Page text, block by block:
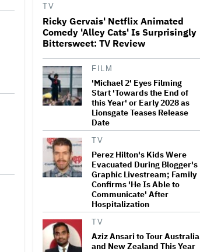
Meta Takes $2.4 Billion
Charge for Legal Proceedings
Over $60 Billion
Glen Hansard, Irish Musician
and 'Once' Star Who Won
Oscar for Best Song, Dies at 56
Look' on Netflix and YouTube
on Aug. 27
Eli Roth Admits 'Ice Cream
Man' Features AI-Assisted
Shots After Suggesting
Otherwise: 'I Misspoke'
TV
Ricky Gervais' Netflix Animated
Comedy 'Alley Cats' Is Surprisingly
Bittersweet: TV Review
FILM
'Michael 2' Eyes Filming
Start 'Towards the End of
this Year' or Early 2028 as
Lionsgate Teases Release
Date
TV
Perez Hilton's Kids Were
Evacuated During Blogger's
Graphic Livestream; Family
Confirms 'He Is Able to
Communicate' After
Hospitalization
TV
Aziz Ansari to Tour Australia
and New Zealand This Year